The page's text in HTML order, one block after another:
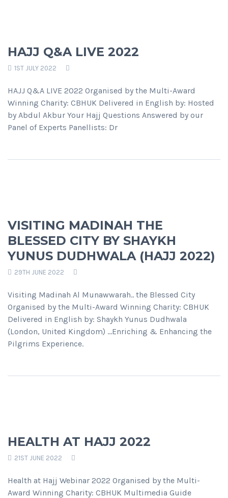
HAJJ Q&A LIVE 2022
1ST JULY 2022
HAJJ Q&A LIVE 2022 Organised by the Multi-Award
Winning Charity: CBHUK Delivered in English by: Hosted
by Abdul Akbur Your Hajj Questions Answered by our
Panel of Experts Panellists: Dr
VISITING MADINAH THE
BLESSED CITY BY SHAYKH
YUNUS DUDHWALA (HAJJ 2022)
29TH JUNE 2022
Visiting Madinah Al Munawwarah.. the Blessed City
Organised by the Multi-Award Winning Charity: CBHUK
Delivered in English by: Shaykh Yunus Dudhwala
(London, United Kingdom) ...Enriching & Enhancing the
Pilgrims Experience.
HEALTH AT HAJJ 2022
21ST JUNE 2022
Health at Hajj Webinar 2022 Organised by the Multi-
Award Winning Charity: CBHUK Multimedia Guide